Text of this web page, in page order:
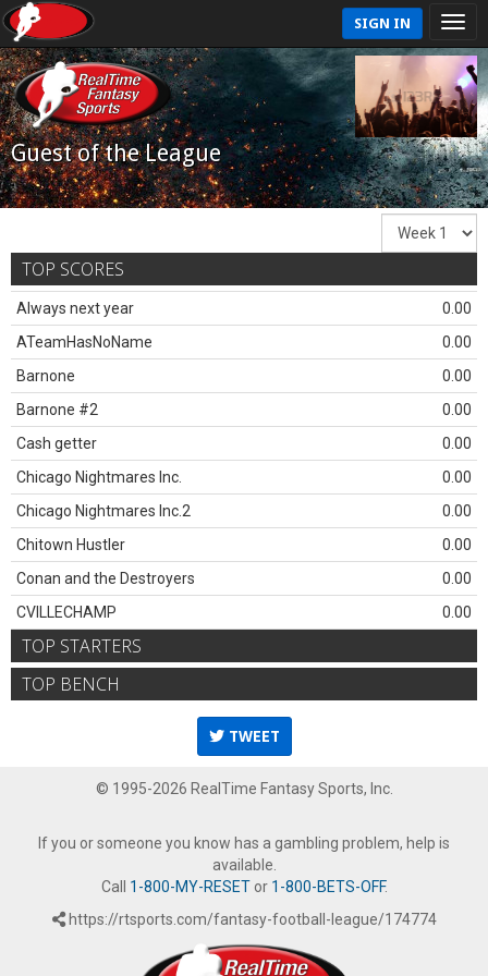
SIGN IN
Guest of the League
TOP SCORES
Always next year
0.00
ATeamHasNoName
0.00
Barnone
0.00
Barnone #2
0.00
Cash getter
0.00
Chicago Nightmares Inc.
0.00
Chicago Nightmares Inc.2
0.00
Chitown Hustler
0.00
Conan and the Destroyers
0.00
CVILLECHAMP
0.00
TOP STARTERS
TOP BENCH
TWEET
© 1995-2026 RealTime Fantasy Sports, Inc.
If you or someone you know has a gambling problem, help is
available.
Call 1-800-MY-RESETor 1-800-BETS-OFF.
https://rtsports.com/fantasy-football-league/174774